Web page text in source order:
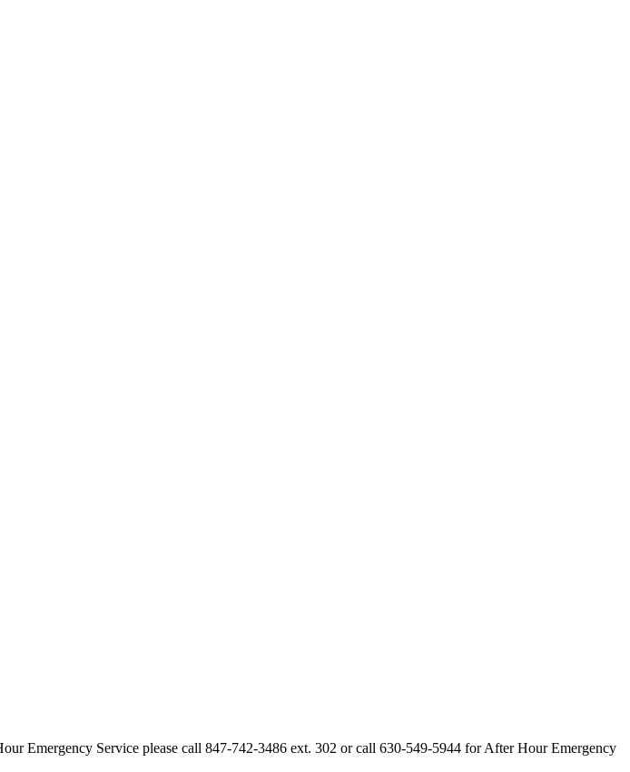
Emergency Service please call 847-742-3486 ext. 302 or call 630-549-5944 for After Hour Emergency